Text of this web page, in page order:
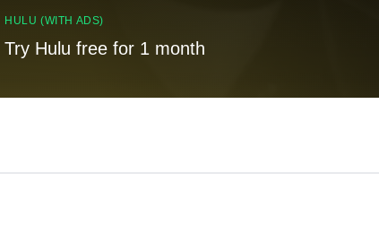
HULU (WITH ADS)
Try Hulu free for 1 month